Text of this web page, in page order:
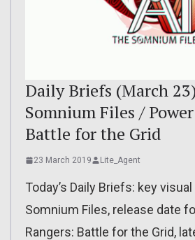
Daily Briefs (March
Somnium Files /
Battle for the Grid
23 March 2019 Lite_Agent
Today’s Daily Briefs: key
Somnium Files, release date
Rangers: Battle for the Grid,